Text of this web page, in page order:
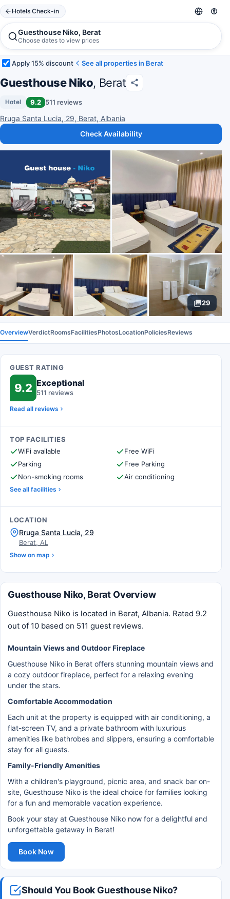
Hotels Check-in
Guesthouse Niko, Berat
Choose dates to view prices
Apply 15% discount See all properties in Berat
Guesthouse Niko, Berat
Hotel 9.2 511 reviews
Rruga Santa Lucia, 29, Berat, Albania
Check Availability
29
OverviewVerdictRoomsFacilitiesPhotosLocationPoliciesReviews
GUEST RATING
9.2 Exceptional
511 reviews
Read all reviews
TOP FACILITIES
WiFi available
Free WiFi
Parking
Free Parking
Non-smoking rooms
Air conditioning
See all facilities
LOCATION
Rruga Santa Lucia, 29
Berat, AL
Show on map
Guesthouse Niko, Berat Overview
Guesthouse Niko is located in Berat, Albania. Rated 9.2
out of 10 based on 511 guest reviews.
Mountain Views and Outdoor Fireplace
Guesthouse Niko in Berat offers stunning mountain views and
a cozy outdoor fireplace, perfect for a relaxing evening
under the stars.
Comfortable Accommodation
Each unit at the property is equipped with air conditioning, a
flat-screen TV, and a private bathroom with luxurious
amenities like bathrobes and slippers, ensuring a comfortable
stay for all guests.
Family-Friendly Amenities
With a children's playground, picnic area, and snack bar on-
site, Guesthouse Niko is the ideal choice for families looking
for a fun and memorable vacation experience.
Book your stay at Guesthouse Niko now for a delightful and
unforgettable getaway in Berat!
Book Now
Should You Book Guesthouse Niko?